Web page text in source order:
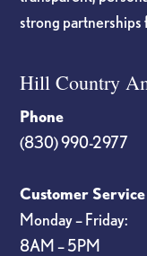
strong partnerships
Hill Country
Phone
(830) 990-2977
Customer
Monday – Friday:
8AM – 5PM